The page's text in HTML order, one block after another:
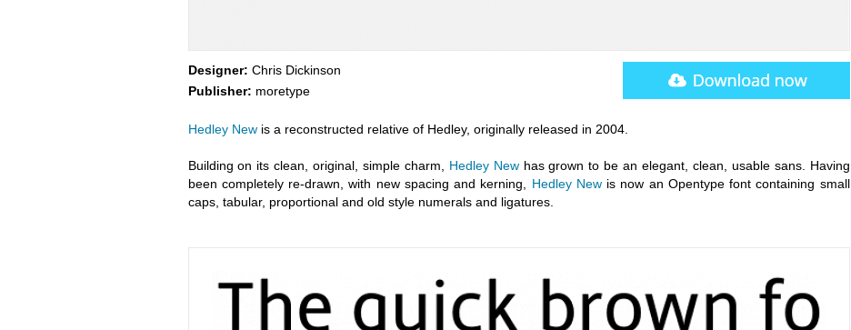
Designer: Chris Dickinson
Publisher: moretype
Hedley Newis a reconstructed relative of Hedley, originally released in 2004.
Building on its clean, original, simple charm, Hedley Newhas grown to be an elegant, clean, usable sans. Having
been completely re-drawn, with new spacing and kerning, Hedley Newis now an Opentype font containing small
caps, tabular, proportional and old style numerals and ligatures.